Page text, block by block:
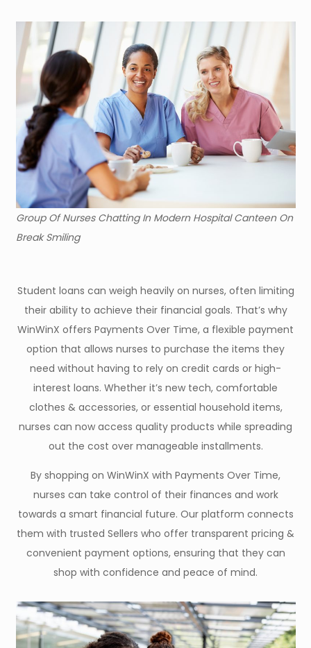
Group Of Nurses Chatting In Modern Hospital Canteen On
Break Smiling
Student loans can weigh heavily on nurses, often limiting
their ability to achieve their financial goals. That’s why
WinWinX offers Payments Over Time, a flexible payment
option that allows nurses to purchase the items they
need without having to rely on credit cards or high-
interest loans. Whether it’s new tech, comfortable
clothes & accessories, or essential household items,
nurses can now access quality products while spreading
out the cost over manageable installments.
By shopping on WinWinX with Payments Over Time,
nurses can take control of their finances and work
towards a smart financial future. Our platform connects
them with trusted Sellers who offer transparent pricing &
convenient payment options, ensuring that they can
shop with confidence and peace of mind.